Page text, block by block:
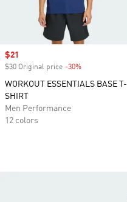
Sale price
$21
$30 Original price -30%
WORKOUT ESSENTIALS BASE T-
SHIRT
Men Performance
12 colors